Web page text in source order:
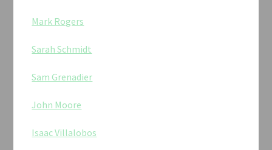
Mark Rogers
Sarah Schmidt
Sam Grenadier
John Moore
Isaac Villalobos